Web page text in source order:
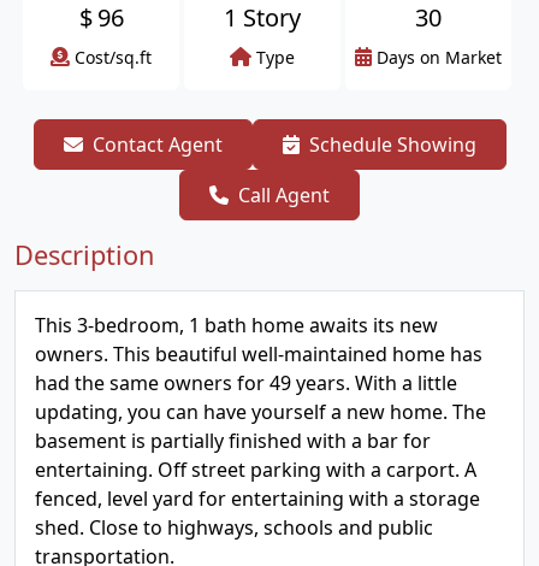
$ 96
Cost/sq.ft
1 Story
Type
30
Days on Market
Contact Agent
Schedule Showing
Call Agent
Description
This 3-bedroom, 1 bath home awaits its new
owners. This beautiful well-maintained home has
had the same owners for 49 years. With a little
updating, you can have yourself a new home. The
basement is partially finished with a bar for
entertaining. Off street parking with a carport. A
fenced, level yard for entertaining with a storage
shed. Close to highways, schools and public
transportation.